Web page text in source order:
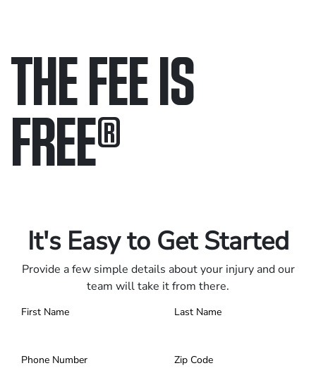
THE FEE IS
FREE®
It's Easy to Get Started
Provide a few simple details about your injury and our
team will take it from there.